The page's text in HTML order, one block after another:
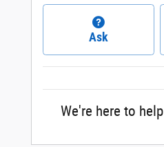
Ask
We're here to help